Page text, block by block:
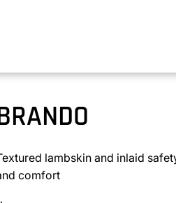
lambskin and inlaid
comfort